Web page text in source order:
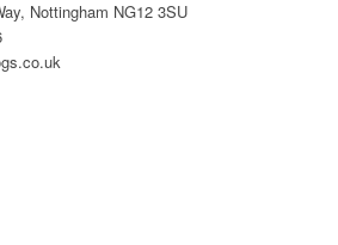
Nottingham NG12 3SU